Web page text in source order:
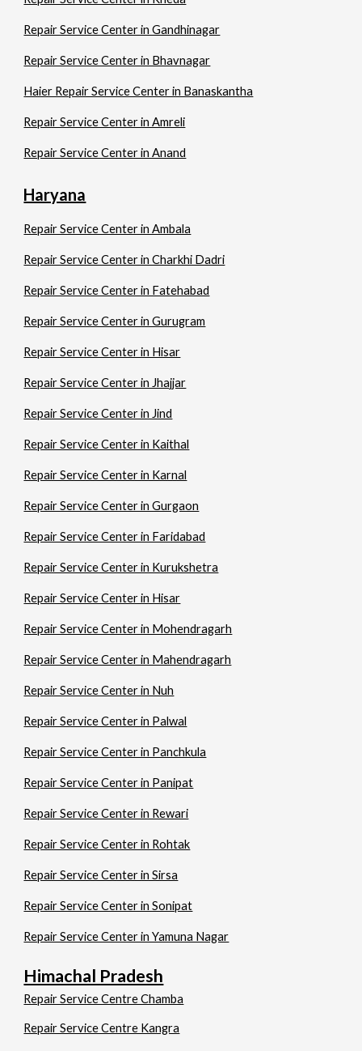
Repair Service Center in Gandhinagar
Repair Service Center in Bhavnagar
Haier Repair Service Center in Banaskantha
Repair Service Center in Amreli
Repair Service Center in Anand
Haryana
Repair Service Center in Ambala
Repair Service Center in Charkhi Dadri
Repair Service Center in Fatehabad
Repair Service Center in Gurugram
Repair Service Center in Hisar
Repair Service Center in Jhajjar
Repair Service Center in Jind
Repair Service Center in Kaithal
Repair Service Center in Karnal
Repair Service Center in Gurgaon
Repair Service Center in Faridabad
Repair Service Center in Kurukshetra
Repair Service Center in Hisar
Repair Service Center in Mohendragarh
Repair Service Center in Mahendragarh
Repair Service Center in Nuh
Repair Service Center in Palwal
Repair Service Center in Panchkula
Repair Service Center in Panipat
Repair Service Center in Rewari
Repair Service Center in Rohtak
Repair Service Center in Sirsa
Repair Service Center in Sonipat
Repair Service Center in Yamuna Nagar
Himachal Pradesh
Repair Service Centre Chamba
Repair Service Centre Kangra